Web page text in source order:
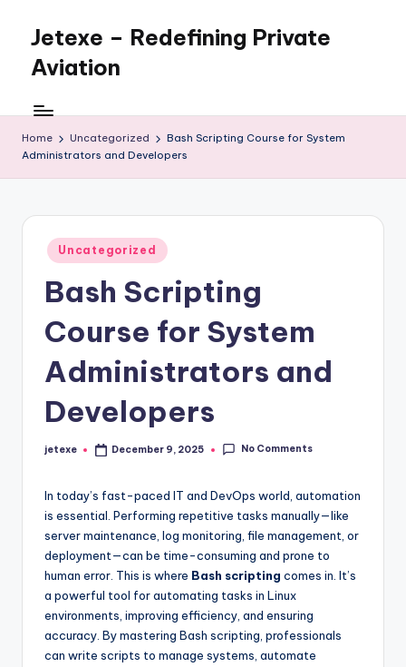
content
Jetexe – Redefining Private
Aviation
Aviation.
Perfected.
Home Uncategorized
Bash Scripting Course for System
Administrators and Developers
Posted
in
Uncategorized
Bash Scripting
Course for System
Administrators and
Developers
Posted
jetexe December 9, 2025 No Comments
In today’s fast-paced IT and DevOps world, automation
is essential. Performing repetitive tasks manually—like
server maintenance, log monitoring, file management, or
deployment—can be time-consuming and prone to
human error. This is where Bash scripting comes in. It’s
a powerful tool for automating tasks in Linux
environments, improving efficiency, and ensuring
accuracy. By mastering Bash scripting, professionals
can write scripts to manage systems, automate